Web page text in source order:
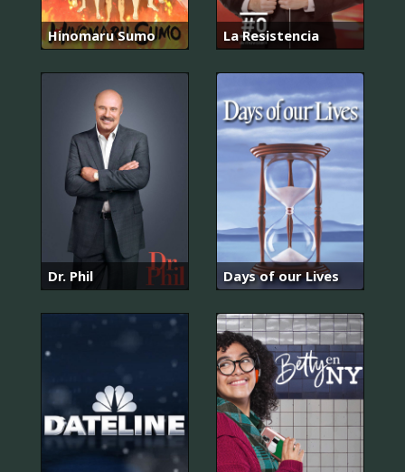
Hinomaru Sumo La Resistencia
Dr. Phil Days of our Lives